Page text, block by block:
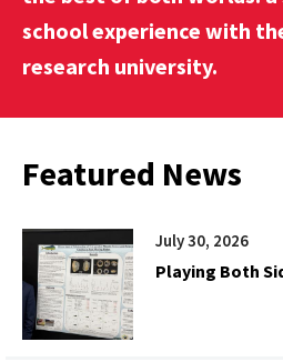
school experience with
research university.
Featured News
July 30, 2026
Playing Both